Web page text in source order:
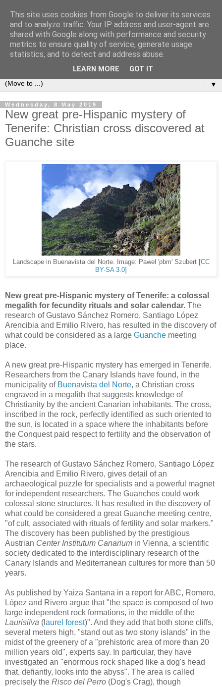
Secret Tenerife
"... the most detailed English language website on the
▼
Wednesday, 8 May 2019
New great pre-Hispanic mystery of
Tenerife: Christian cross discovered at
Guanche site
Landscape in Buenavista del Norte. Image: Paweł 'pbm' Szubert [CC
BY-SA 3.0]
New great pre-Hispanic mystery of Tenerife: a colossal
megalith for fecundity rituals and solar calendar. The
research of Gustavo Sánchez Romero, Santiago López
Arencibia and Emilio Rivero, has resulted in the discovery of
what could be considered as a large Guanche meeting
place.
A new great pre-Hispanic mystery has emerged in Tenerife.
Researchers from the Canary Islands have found, in the
municipality of Buenavista del Norte, a Christian cross
engraved in a megalith that suggests knowledge of
Christianity by the ancient Canarian inhabitants. The cross,
inscribed in the rock, perfectly identified as such oriented to
the sun, is located in a space where the inhabitants before
the Conquest paid respect to fertility and the observation of
the stars.
The research of Gustavo Sánchez Romero, Santiago López
Arencibia and Emilio Rivero, gives detail of an
archaeological puzzle for specialists and a powerful magnet
for independent researchers. The Guanches could work
colossal stone structures. It has resulted in the discovery of
what could be considered a great Guanche meeting centre,
"of cult, associated with rituals of fertility and solar markers."
The discovery has been published by the prestigious
Austrian Center Institutum Canarium in Vienna, a scientific
society dedicated to the interdisciplinary research of the
Canary Islands and Mediterranean cultures for more than 50
years.
As published by Yaiza Santana in a report for ABC, Romero,
López and Rivero argue that "the space is composed of two
large independent rock formations, in the middle of the
Laurisilva (l aurel forest)". And they add that both stone cliffs,
several meters high, "stand out as two stony islands" in the
midst of the greenery of a "prehistoric area of ​​more than 20
million years old", experts say. In particular, they have
investigated an "enormous rock shaped like a dog's head
that, defiantly, looks into the abyss". The area is called
precisely the Risco del Perro (Dog's Crag), though
This site uses cookies from Google to deliver its services
and to analyze traffic. Your IP address and user-agent are
shared with Google along with performance and security
metrics to ensure quality of service, generate usage
statistics, and to detect and address abuse.
LEARN MORE GOT IT